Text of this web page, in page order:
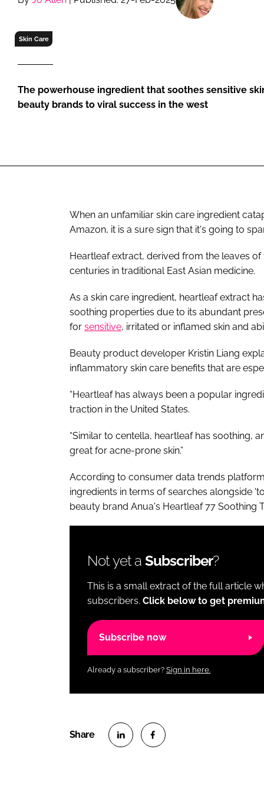
Skin Care
The powerhouse ingredient that soothes sensitive
beauty brands to viral success in the west
When an unfamiliar skin care ingredient
Amazon, it is a sure sign that it's going to
Heartleaf extract, derived from the leaves
centuries in traditional East Asian medicine.
As a skin care ingredient, heartleaf extract
soothing properties due to its abundant
for sensitive, irritated or inflamed skin and
Beauty product developer Kristin Liang
inflammatory skin care benefits that are
“Heartleaf has always been a popular
traction in the United States.
“Similar to centella, heartleaf has soothing,
great for acne-prone skin.”
According to consumer data trends
ingredients in terms of searches alongside
beauty brand Anua's Heartleaf 77 Soothing
Not yet a Subscriber?
This is a small extract of the full article
subscribers. Click below to get
Subscribe now
Already a subscriber? Sign in here.